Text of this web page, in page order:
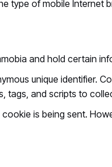
type of mobile
and hold certain
unique identifier.
and scripts to
is being sent.